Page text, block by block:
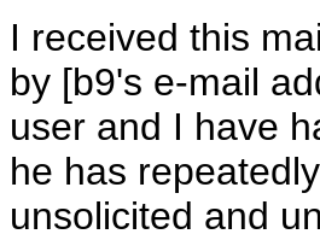
I received this
by [b9's e-mail
user and I have
he has
unsolicited and